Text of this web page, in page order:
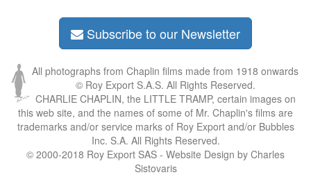
Subscribe to our Newsletter
All photographs from Chaplin films made from 1918 onwards
© Roy Export S.A.S. All Rights Reserved.
CHARLIE CHAPLIN, the LITTLE TRAMP, certain images on
this web site, and the names of some of Mr. Chaplin's films are
trademarks and/or service marks of Roy Export and/or Bubbles
Inc. S.A. All Rights Reserved.
© 2000-2018 Roy Export SAS - Website Design by Charles
Sistovaris